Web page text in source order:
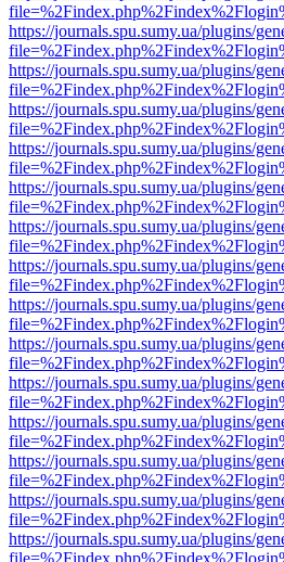
https://journals.spu.sumy.ua/plugins/
https://journals.spu.sumy.ua/plugins/
https://journals.spu.sumy.ua/plugins/
https://journals.spu.sumy.ua/plugins/
https://journals.spu.sumy.ua/plugins/
https://journals.spu.sumy.ua/plugins/
https://journals.spu.sumy.ua/plugins/
https://journals.spu.sumy.ua/plugins/
https://journals.spu.sumy.ua/plugins/
https://journals.spu.sumy.ua/plugins/
https://journals.spu.sumy.ua/plugins/
https://journals.spu.sumy.ua/plugins/
https://journals.spu.sumy.ua/plugins/
https://journals.spu.sumy.ua/plugins/